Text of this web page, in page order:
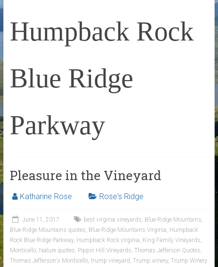
Humpback Rock
Blue Ridge
Parkway
Pleasure in the Vineyard
Katharine Rose Rose's Ridge
June 11, 2017 best virginia vineyards, Blue Ridge Mountains,
Blue Ridge Mountains quotes, Blue Ridge Mountains Virginia, Humpback
Rock Blue Ridge Parkway, Humpback Rock virginia, King Family Vineyards,
Monticello, Nature quotes, Pippin Hill Vineyards, Thomas Jefferson Quotes,
Thomas Jefferson's Monticello, trump vineyard , Trump winery, Trump Winery